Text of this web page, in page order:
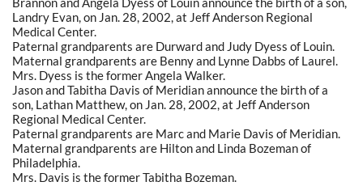
Landry Evan, on Jan. 28, 2002, at Jeff Anderson Regional
Medical Center.
Paternal grandparents are Durward and Judy Dyess of Louin.
Maternal grandparents are Benny and Lynne Dabbs of Laurel.
Mrs. Dyess is the former Angela Walker.
Jason and Tabitha Davis of Meridian announce the birth of a
son, Lathan Matthew, on Jan. 28, 2002, at Jeff Anderson
Regional Medical Center.
Paternal grandparents are Marc and Marie Davis of Meridian.
Maternal grandparents are Hilton and Linda Bozeman of
Philadelphia.
Mrs. Davis is the former Tabitha Bozeman.